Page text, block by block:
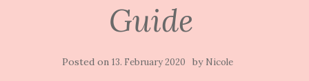
Guide
Posted on 13. February 2020 by Nicole